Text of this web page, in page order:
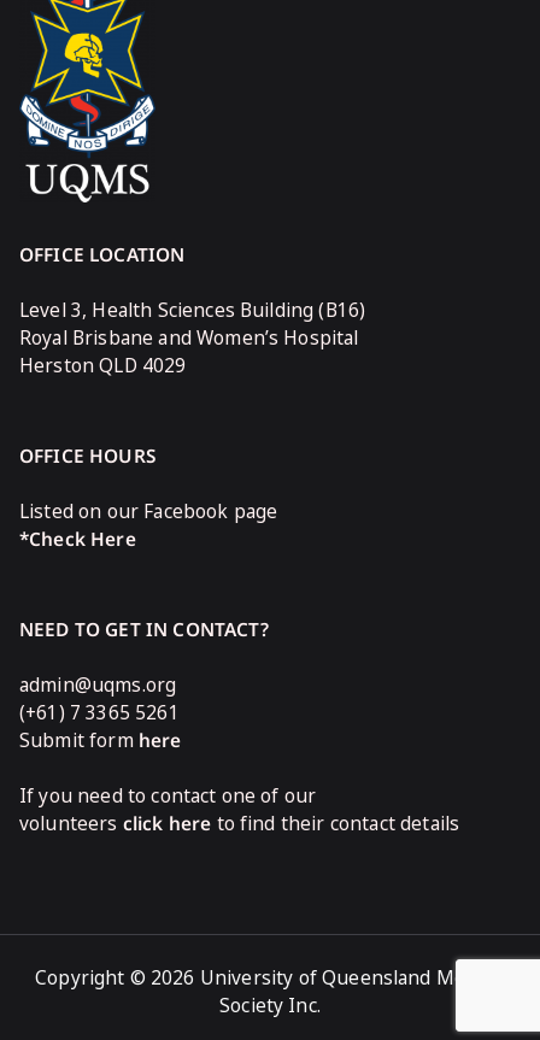
OFFICE LOCATION
Level 3, Health Sciences Building (B16)
Royal Brisbane and Women’s Hospital
Herston QLD 4029
OFFICE HOURS
Listed on our Facebook page
*Check Here
NEED TO GET IN CONTACT?
admin@uqms.org
(+61) 7 3365 5261
Submit form here
If you need to contact one of our
volunteers click here to find their contact details
Copyright © 2026 University of Queensland Medical
Society Inc.